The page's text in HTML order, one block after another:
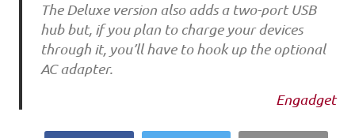
The Deluxe version also adds a two-port USB
hub but, if you plan to charge your devices
through it, you’ll have to hook up the optional
AC adapter.
Engadget